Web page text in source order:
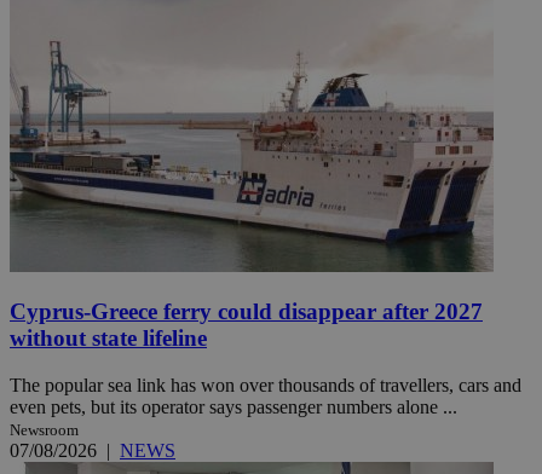
Cyprus-Greece ferry could disappear after 2027
without state lifeline
The popular sea link has won over thousands of travellers, cars and
even pets, but its operator says passenger numbers alone ...
Newsroom
07/08/2026 | NEWS